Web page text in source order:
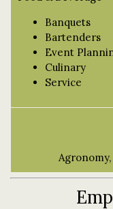
Banquets
Bartenders
Event
Culinary
Service